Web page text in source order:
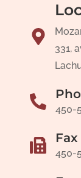
331,
450-
Fax
450-